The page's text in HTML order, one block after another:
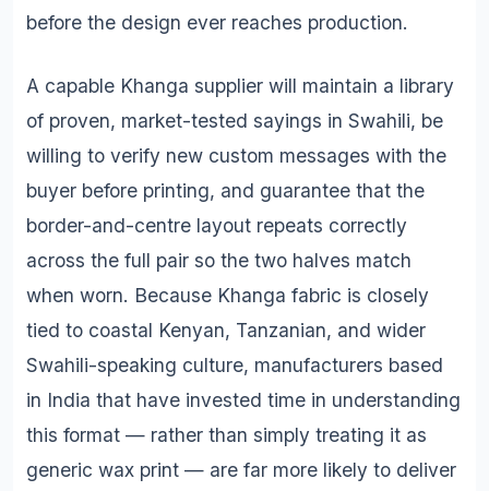
before the design ever reaches production.
A capable Khanga supplier will maintain a library
of proven, market-tested sayings in Swahili, be
willing to verify new custom messages with the
buyer before printing, and guarantee that the
border-and-centre layout repeats correctly
across the full pair so the two halves match
when worn. Because Khanga fabric is closely
tied to coastal Kenyan, Tanzanian, and wider
Swahili-speaking culture, manufacturers based
in India that have invested time in understanding
this format — rather than simply treating it as
generic wax print — are far more likely to deliver